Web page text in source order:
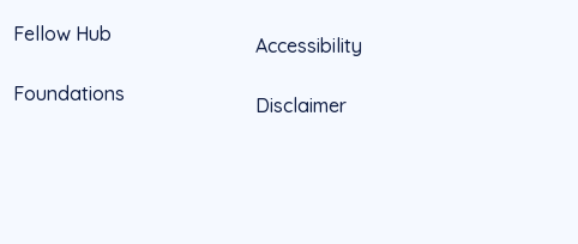
Fellow Hub
Foundations
Accessibility
Disclaimer